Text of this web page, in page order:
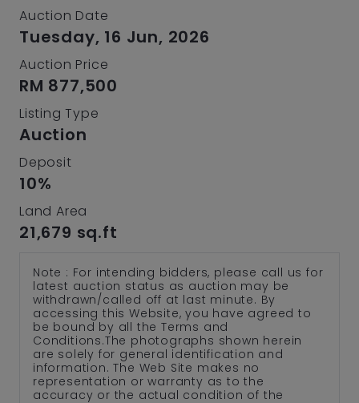
Auction Date
Tuesday, 16 Jun, 2026
Auction Price
RM 877,500
Listing Type
Auction
Deposit
10%
Land Area
21,679 sq.ft
Note : For intending bidders, please call us for
latest auction status as auction may be
withdrawn/called off at last minute. By
accessing this Website, you have agreed to
be bound by all the Terms and
Conditions.The photographs shown herein
are solely for general identification and
information. The Web Site makes no
representation or warranty as to the
accuracy or the actual condition of the